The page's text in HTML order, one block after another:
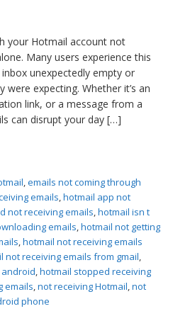
your Hotmail account not
Many users experience this
unexpectedly empty or
were expecting. Whether it’s an
link, or a message from a
can disrupt your day […]
emails not coming through
emails hotmail app not
not receiving emails hotmail isn t
emails hotmail not getting
hotmail not receiving emails
not receiving emails from gmail
hotmail stopped receiving
emails not receiving Hotmail not
phone